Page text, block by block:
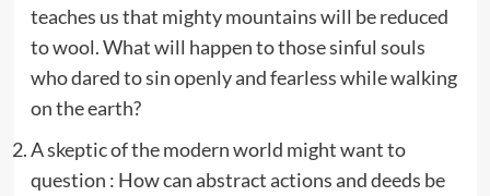
teaches us that mighty mountains will be reduced
to wool. What will happen to those sinful souls
who dared to sin openly and fearless while walking
on the earth?
A skeptic of the modern world might want to
question : How can abstract actions and deeds be